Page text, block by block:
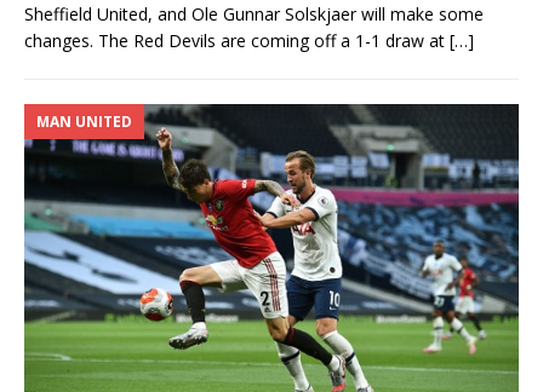
Sheffield United, and Ole Gunnar Solskjaer will make some
changes. The Red Devils are coming off a 1-1 draw at […]
MAN UNITED